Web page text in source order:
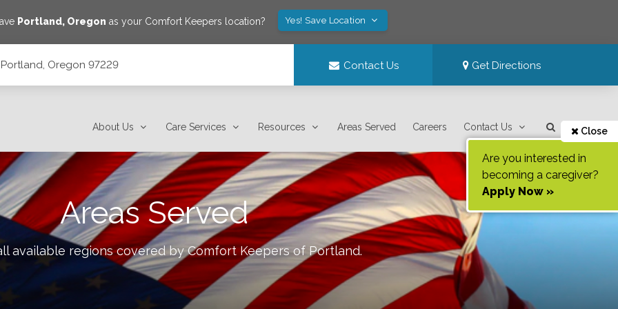
Portland, Oregon as your Comfort Keepers location? Yes! Save Location
Portland, Oregon 97229 Contact Us Get Directions
About Us Care Services Resources Areas Served Careers Contact Us Close
Are you interested in
becoming a caregiver?
Apply Now »
Areas Served
available regions covered by Comfort Keepers of Portland.